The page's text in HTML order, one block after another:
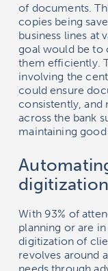
of documents.
copies being
business lines at
goal would be to
them efficiently.
involving the
could ensure
consistently, and
across the bank
maintaining
digitization
With 93% of
planning or are
digitization of
revolves around